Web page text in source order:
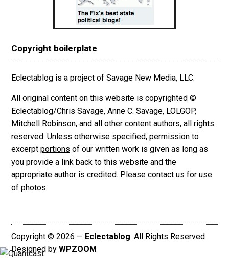
Copyright boilerplate
Eclectablog is a project of Savage New Media, LLC.
All original content on this website is copyrighted ©
Eclectablog/Chris Savage, Anne C. Savage, LOLGOP,
Mitchell Robinson, and all other content authors, all rights
reserved. Unless otherwise specified, permission to
excerpt portions of our written work is given as long as
you provide a link back to this website and the
appropriate author is credited. Please contact us for use
of photos.
Copyright © 2026 — Eclectablog. All Rights Reserved
Designed by WPZOOM